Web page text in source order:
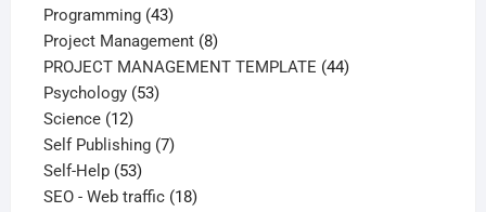
products
Programming 4343
products
Project Management 88
products
PROJECT MANAGEMENT TEMPLATE 4444
Psychology 5353
Science 1212
products
Self Publishing 77
Self-Help 5353
products
SEO - Web traffic 1818